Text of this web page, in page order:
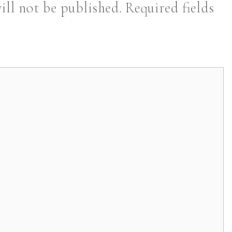
not be published. Required fields